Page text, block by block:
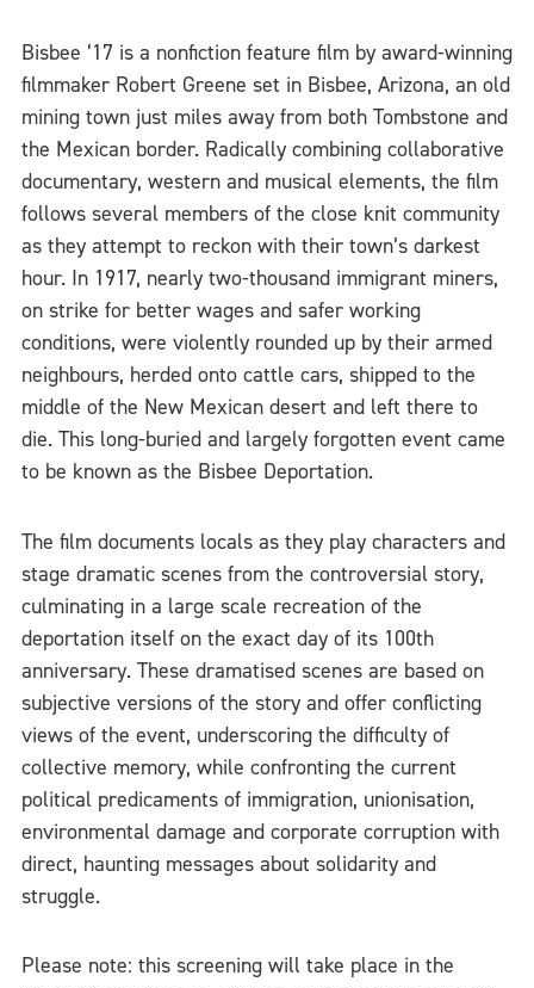
Bisbee ’17 is a nonfiction feature film by award-winning
filmmaker Robert Greene set in Bisbee, Arizona, an old
mining town just miles away from both Tombstone and
the Mexican border. Radically combining collaborative
documentary, western and musical elements, the film
follows several members of the close knit community
as they attempt to reckon with their town’s darkest
hour. In 1917, nearly two-thousand immigrant miners,
on strike for better wages and safer working
conditions, were violently rounded up by their armed
neighbours, herded onto cattle cars, shipped to the
middle of the New Mexican desert and left there to
die. This long-buried and largely forgotten event came
to be known as the Bisbee Deportation.
The film documents locals as they play characters and
stage dramatic scenes from the controversial story,
culminating in a large scale recreation of the
deportation itself on the exact day of its 100th
anniversary. These dramatised scenes are based on
subjective versions of the story and offer conflicting
views of the event, underscoring the difficulty of
collective memory, while confronting the current
political predicaments of immigration, unionisation,
environmental damage and corporate corruption with
direct, haunting messages about solidarity and
struggle.
Please note: this screening will take place in the